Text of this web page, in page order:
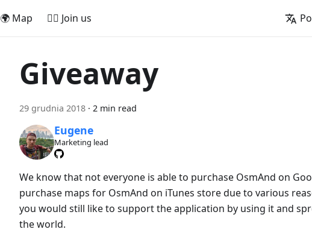
🌍 Map 🚵‍♂️ Join us
Giveaway
29 grudnia 2018 · 2 min read
Eugene
Marketing lead
We know that not everyone is able to purchase OsmAnd on
purchase maps for OsmAnd on iTunes store due to various
you would still like to support the application by using it and
the world.